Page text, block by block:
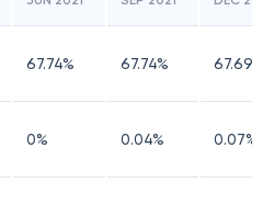
67.74% 67.74% 67.69
0% 0.04% 0.07%